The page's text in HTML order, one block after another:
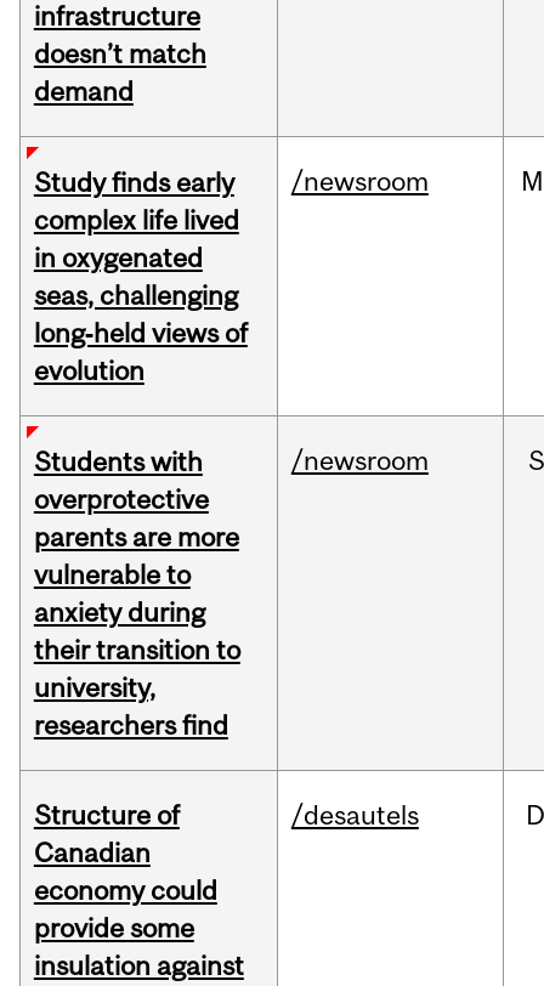
infrastructure
doesn’t match
demand
Study finds early
complex life lived
in oxygenated
seas, challenging
long‑held views of
evolution
/newsroom
Students with
overprotective
parents are more
vulnerable to
anxiety during
their transition to
university,
researchers find
/newsroom
Structure of
Canadian
economy could
provide some
insulation against
/desautels